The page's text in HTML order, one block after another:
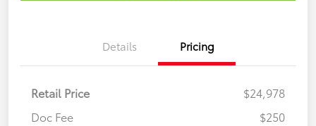
Details Pricing
Retail Price
$24,978
Doc Fee
$250